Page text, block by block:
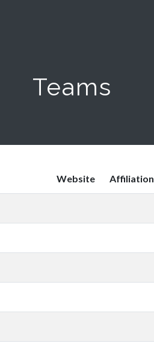
Teams
Website Affiliation